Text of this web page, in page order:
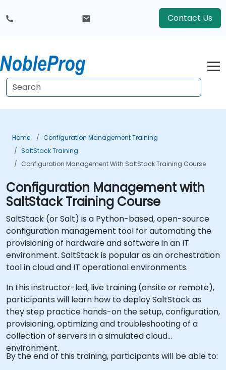
Contact Us
Home
Configuration Management Training
SaltStack Training
Configuration Management With SaltStack Training Course
Configuration Management with
SaltStack Training Course
SaltStack (or Salt) is a Python-based, open-source
configuration management tool for automating the
provisioning of hardware and software in an IT
environment. SaltStack is popular as an orchestration
tool in cloud and IT operational environments.
In this instructor-led, live training (onsite or remote),
participants will learn how to deploy SaltStack as
they step practice hands-on the setup, configuration,
provisioning, optimizing and troubleshooting of a
collection of servers in a simulated cloud
environment.
By the end of this training, participants will be able to: